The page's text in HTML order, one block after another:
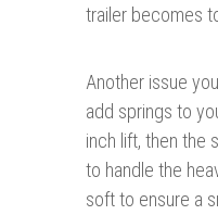
trailer becomes
Another issue
add springs to
inch lift, then the
to handle the
soft to ensure a